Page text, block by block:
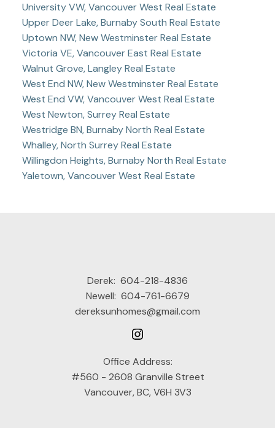
University VW, Vancouver West Real Estate
Upper Deer Lake, Burnaby South Real Estate
Uptown NW, New Westminster Real Estate
Victoria VE, Vancouver East Real Estate
Walnut Grove, Langley Real Estate
West End NW, New Westminster Real Estate
West End VW, Vancouver West Real Estate
West Newton, Surrey Real Estate
Westridge BN, Burnaby North Real Estate
Whalley, North Surrey Real Estate
Willingdon Heights, Burnaby North Real Estate
Yaletown, Vancouver West Real Estate
Derek: 604-218-4836
Newell: 604-761-6679
dereksunhomes@gmail.com
Office Address:
#560 - 2608 Granville Street
Vancouver, BC, V6H 3V3